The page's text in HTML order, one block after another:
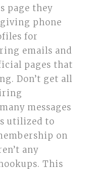
page they
phone
for
emails and
pages that
Don’t get all
messages
utilized to
on
any
This